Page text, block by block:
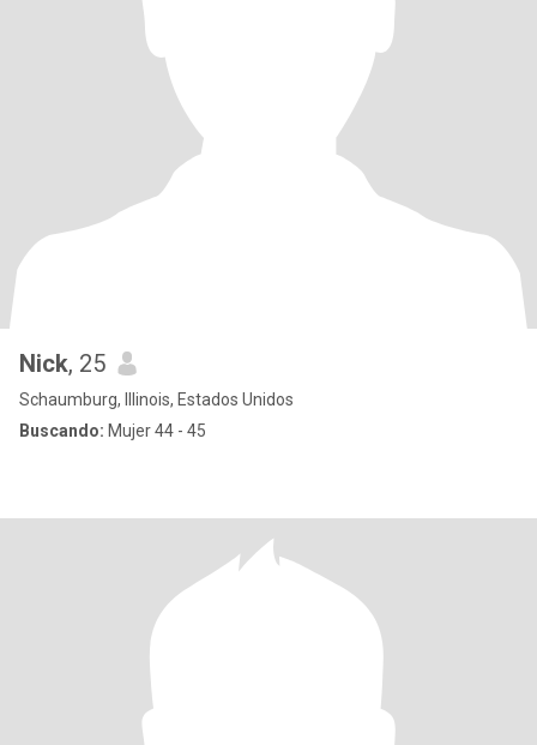
Nick, 25
Schaumburg, Illinois, Estados Unidos
Buscando: Mujer 44 - 45